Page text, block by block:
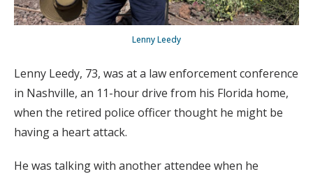
Lenny Leedy
Lenny Leedy, 73, was at a law enforcement conference
in Nashville, an 11-hour drive from his Florida home,
when the retired police officer thought he might be
having a heart attack.
He was talking with another attendee when he